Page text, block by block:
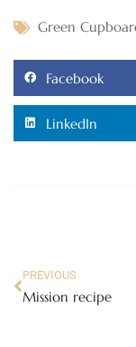
Green
Facebook
LinkedIn
PREVIOUS
Mission recipe